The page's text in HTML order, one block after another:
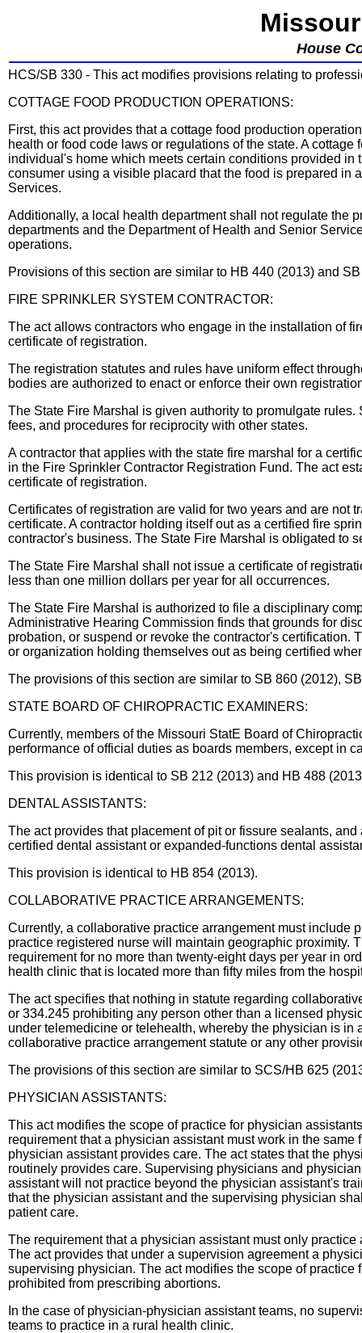
House
HCS/SB 330 - This act modifies provisions relating to
COTTAGE FOOD PRODUCTION OPERATIONS:
First, this act provides that a cottage food production
health or food code laws or regulations of the state. A
individual's home which meets certain conditions provided in
consumer using a visible placard that the food is prepared in
Services.
Additionally, a local health department shall not regulate the
departments and the Department of Health and Senior
operations.
Provisions of this section are similar to HB 440 (2013) and
FIRE SPRINKLER SYSTEM CONTRACTOR:
The act allows contractors who engage in the installation of
certificate of registration.
The registration statutes and rules have uniform effect
bodies are authorized to enact or enforce their own
The State Fire Marshal is given authority to promulgate
fees, and procedures for reciprocity with other states.
A contractor that applies with the state fire marshal for a
in the Fire Sprinkler Contractor Registration Fund. The act
certificate of registration.
Certificates of registration are valid for two years and are not
certificate. A contractor holding itself out as a certified fire
contractor's business. The State Fire Marshal is obligated to
The State Fire Marshal shall not issue a certificate of
less than one million dollars per year for all occurrences.
The State Fire Marshal is authorized to file a disciplinary
Administrative Hearing Commission finds that grounds for
probation, or suspend or revoke the contractor's
or organization holding themselves out as being certified
The provisions of this section are similar to SB 860 (2012),
STATE BOARD OF CHIROPRACTIC EXAMINERS:
Currently, members of the Missouri StatE Board of
performance of official duties as boards members, except in
This provision is identical to SB 212 (2013) and HB 488
DENTAL ASSISTANTS:
The act provides that placement of pit or fissure sealants,
certified dental assistant or expanded-functions dental
This provision is identical to HB 854 (2013).
COLLABORATIVE PRACTICE ARRANGEMENTS:
Currently, a collaborative practice arrangement must
practice registered nurse will maintain geographic proximity.
requirement for no more than twenty-eight days per year in
health clinic that is located more than fifty miles from the
The act specifies that nothing in statute regarding
or 334.245 prohibiting any person other than a licensed
under telemedicine or telehealth, whereby the physician is
collaborative practice arrangement statute or any other
The provisions of this section are similar to SCS/HB 625
PHYSICIAN ASSISTANTS:
This act modifies the scope of practice for physician
requirement that a physician assistant must work in the
physician assistant provides care. The act states that the
routinely provides care. Supervising physicians and
assistant will not practice beyond the physician assistant's
that the physician assistant and the supervising physician
patient care.
The requirement that a physician assistant must only
The act provides that under a supervision agreement a
supervising physician. The act modifies the scope of
prohibited from prescribing abortions.
In the case of physician-physician assistant teams, no
teams to practice in a rural health clinic.